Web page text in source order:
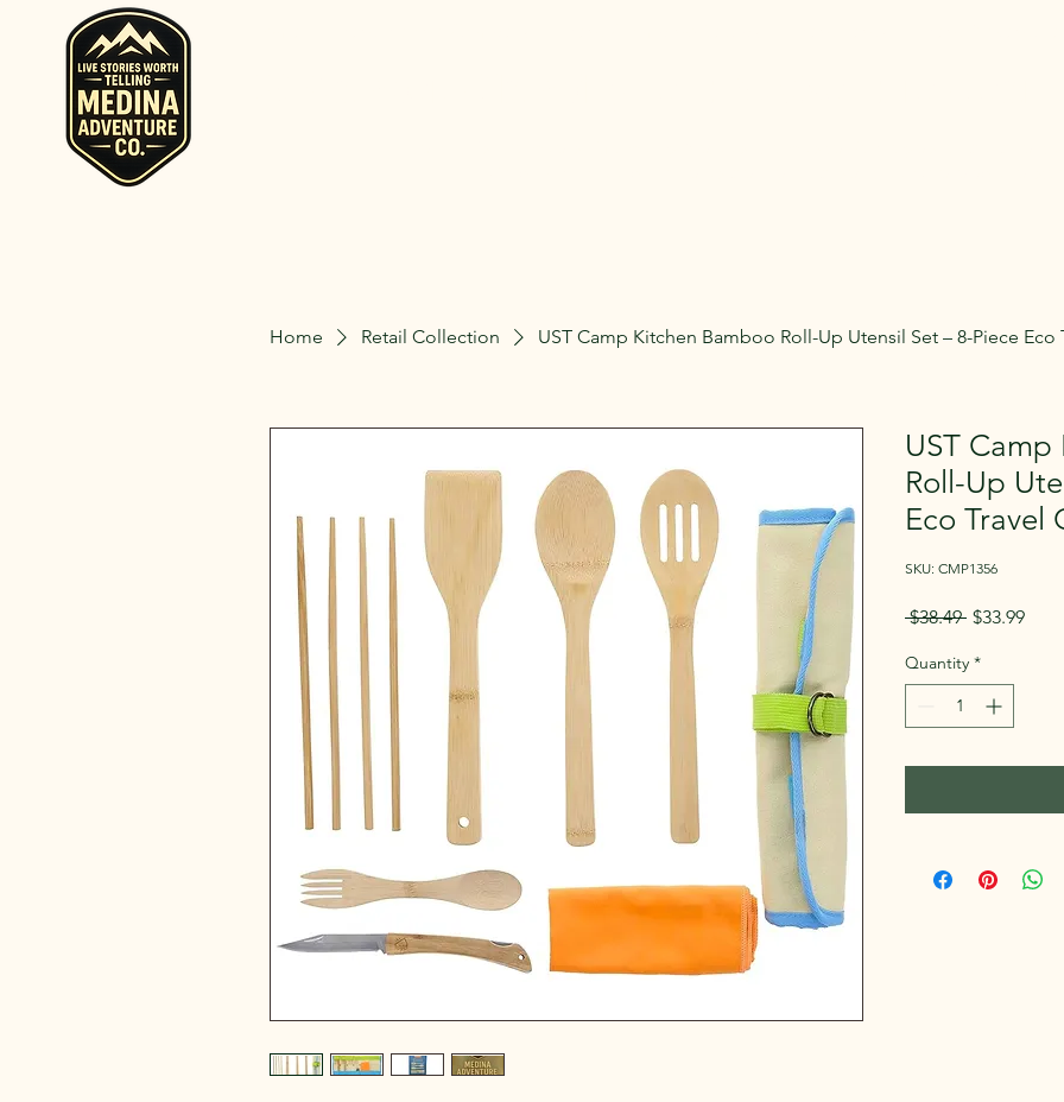
Home Retail Collection UST Camp Kitchen Bamboo Roll-Up Utensil Set – 8-Piece
UST
Roll-Up
Eco Travel
SKU: CMP1356
$38.49 Regular
$33.99Sale
Quantity *